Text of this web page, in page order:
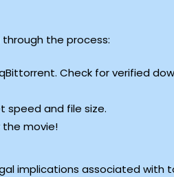
the process:
Check for verified
speed and file size.
the movie!
implications associated with